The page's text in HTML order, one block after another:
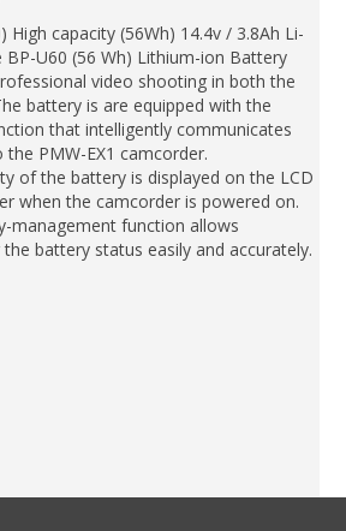
High capacity (56Wh) 14.4v / 3.8Ah Li-
BP-U60 (56 Wh) Lithium-ion Battery
video shooting in both the
battery is are equipped with the
that intelligently communicates
PMW-EX1 camcorder.
of the battery is displayed on the LCD
when the camcorder is powered on.
management function allows
battery status easily and accurately.